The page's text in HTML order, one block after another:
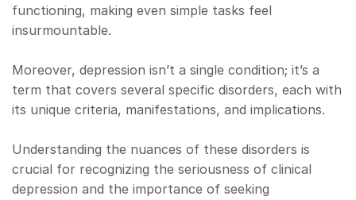
functioning, making even simple tasks feel
insurmountable.
Moreover, depression isn’t a single condition; it’s a
term that covers several specific disorders, each with
its unique criteria, manifestations, and implications.
Understanding the nuances of these disorders is
crucial for recognizing the seriousness of clinical
depression and the importance of seeking